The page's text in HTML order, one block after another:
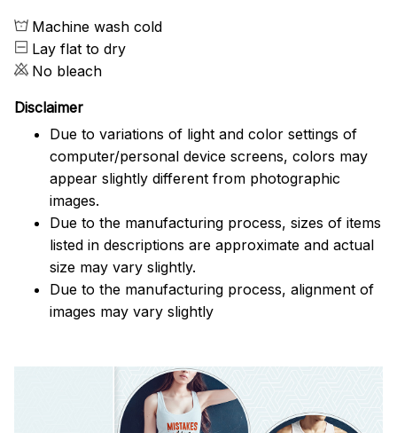
Machine wash cold
Lay flat to dry
No bleach
Disclaimer
Due to variations of light and color settings of
computer/personal device screens, colors may
appear slightly different from photographic
images.
Due to the manufacturing process, sizes of items
listed in descriptions are approximate and actual
size may vary slightly.
Due to the manufacturing process, alignment of
images may vary slightly